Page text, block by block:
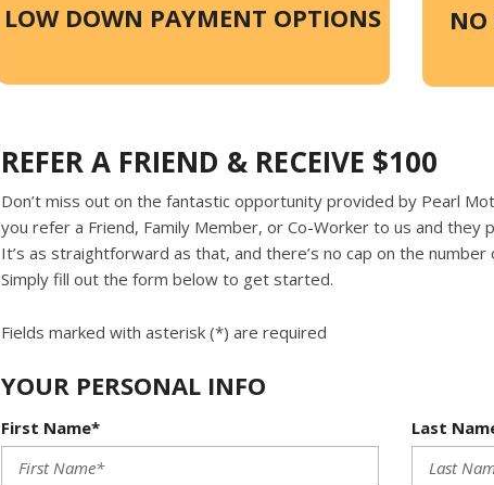
LOW DOWN PAYMENT OPTIONS NO
REFER A FRIEND & RECEIVE $100
Don’t miss out on the fantastic opportunity provided by Pearl
you refer a Friend, Family Member, or Co-Worker to us and they
It’s as straightforward as that, and there’s no cap on the
Simply fill out the form below to get started.
Fields marked with asterisk (*) are required
YOUR PERSONAL INFO
First Name* Last